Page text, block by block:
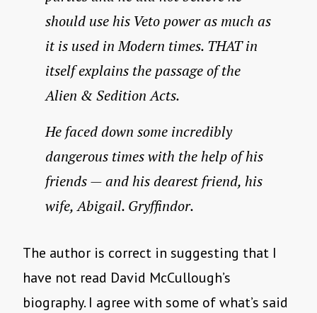
should use his Veto power as much as
it is used in Modern times. THAT in
itself explains the passage of the
Alien & Sedition Acts.
He faced down some incredibly
dangerous times with the help of his
friends — and his dearest friend, his
wife, Abigail. Gryffindor.
The author is correct in suggesting that I
have not read David McCullough’s
biography. I agree with some of what’s said